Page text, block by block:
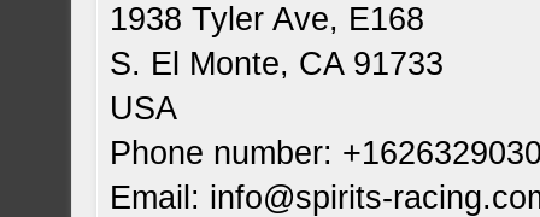
1938 Tyler Ave, E168
S. El Monte, CA 91733
USA
Phone number:
Email: info@spirits-